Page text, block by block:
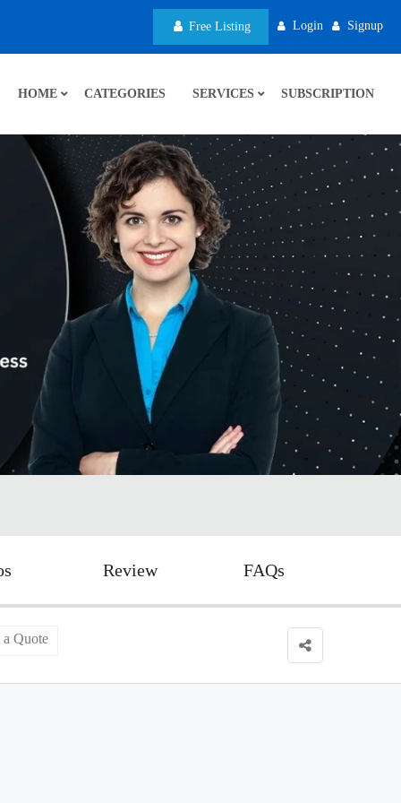
Free Listing Login Signup
HOME CATEGORIES SERVICES SUBSCRIPTION
Review FAQs
a Quote